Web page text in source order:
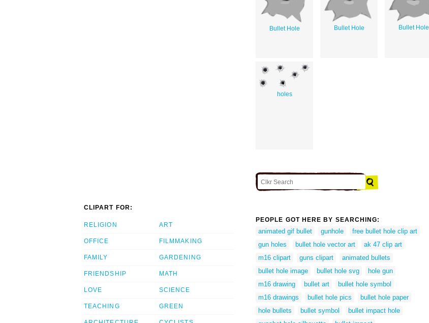
Bullet Hole Bullet Hole Bullet Hole
holes
CLIPART FOR:
RELIGION
OFFICE
FAMILY
FRIENDSHIP
LOVE
TEACHING
ART
FILMMAKING
GARDENING
MATH
SCIENCE
GREEN
PEOPLE GOT HERE BY SEARCHING:
animated gif bullet gunhole
free bullet hole clip art
gun holes
bullet hole vector art
ak 47 clip art
m16 clipart
guns clipart
animated bullets
bullet hole image
bullet hole svg
hole gun
m16 drawing
bullet art
bullet hole symbol
m16 drawings
bullet hole pics
bullet hole paper
hole bullets
bullet symbol
bullet impact hole